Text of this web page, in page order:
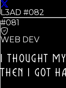
L3AD #082
#081
WEB DEV
I THOUGHT
THEN I GOT